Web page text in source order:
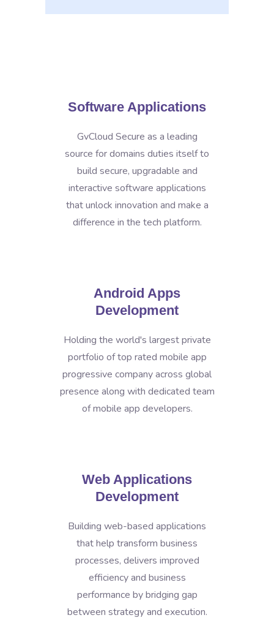
Software Applications
GvCloud Secure as a leading
source for domains duties itself to
build secure, upgradable and
interactive software applications
that unlock innovation and make a
difference in the tech platform.
Android Apps
Development
Holding the world's largest private
portfolio of top rated mobile app
progressive company across global
presence along with dedicated team
of mobile app developers.
Web Applications
Development
Building web-based applications
that help transform business
processes, delivers improved
efficiency and business
performance by bridging gap
between strategy and execution.